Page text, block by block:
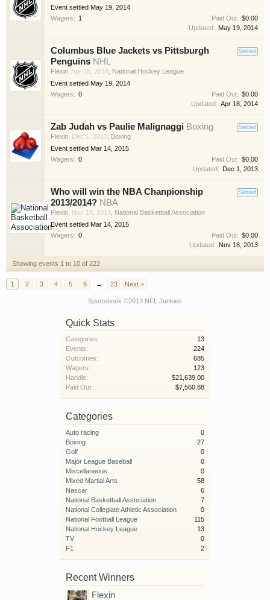
Event settled May 19, 2014
Wagers: 1 Paid Out: $0.00
Updated: May 19, 2014
Settled
Columbus Blue Jackets vs Pittsburgh
Penguins NHL
Flexin Apr 18, 2014
National Hockey League
Event settled May 19, 2014
Wagers: 0 Paid Out: $0.00
Updated: Apr 18, 2014
Settled
Zab Judah vs Paulie Malignaggi Boxing
Flexin Dec 1, 2013
Boxing
Event settled Mar 14, 2015
Wagers: 0 Paid Out: $0.00
Updated: Dec 1, 2013
Settled
Who will win the NBA Chanpionship
2013/2014? NBA
Flexin Nov 18, 2013
National Basketball Association
Event settled Mar 14, 2015
Wagers: 0 Paid Out: $0.00
Updated: Nov 18, 2013
Showing events 1 to 10 of 222
1 2 3 4 5 6 → 23 Next >
Sportsbook ©2013 NFL Junkies
Quick Stats
Categories:
13
Events:
224
Outcomes:
685
Wagers:
123
Handle:
$21,639.00
Paid Out:
$7,560.88
Categories
Auto racing
0
Boxing
27
Golf
0
Major League Baseball
0
Miscellaneous
0
Mixed Martial Arts
58
Nascar
6
National Basketball Association
7
National Collegiate Athletic Association
0
National Football League
115
National Hockey League
13
TV
0
F1
2
Recent Winners
Flexin